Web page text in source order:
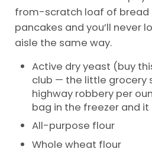
from-scratch loaf of bread
pancakes and you’ll never
aisle the same way.
Active dry yeast (buy
club — the little grocery
highway robbery per
bag in the freezer and
All-purpose flour
Whole wheat flour